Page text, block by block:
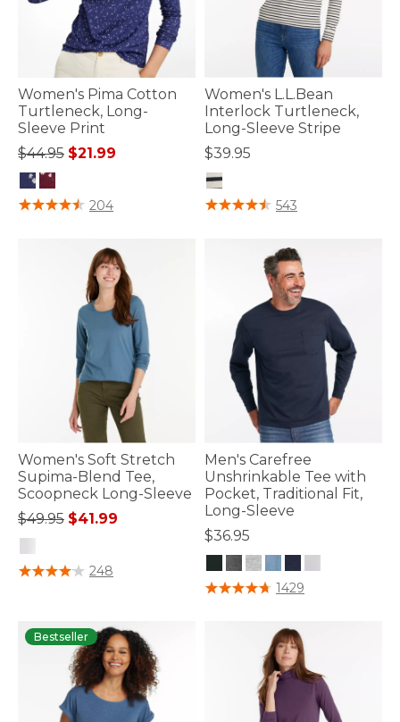
Women's Pima Cotton
Turtleneck, Long-
Sleeve Print
Price reduced from
$44.95to
$21.99
3.7 out of 5 Customer Rating
204
Women's L.L.Bean
Interlock Turtleneck,
Long-Sleeve Stripe
$39.95
3.3 out of 5 Customer Rating
543
Women's Soft Stretch
Supima-Blend Tee,
Scoopneck Long-Sleeve
Price reduced from
$49.95to$41.99
4.8 out of 5 Customer Rating
248
Men's Carefree
Unshrinkable Tee with
Pocket, Traditional Fit,
Long-Sleeve
$36.95
4.9 out of 5 Customer Rating
1429
Bestseller